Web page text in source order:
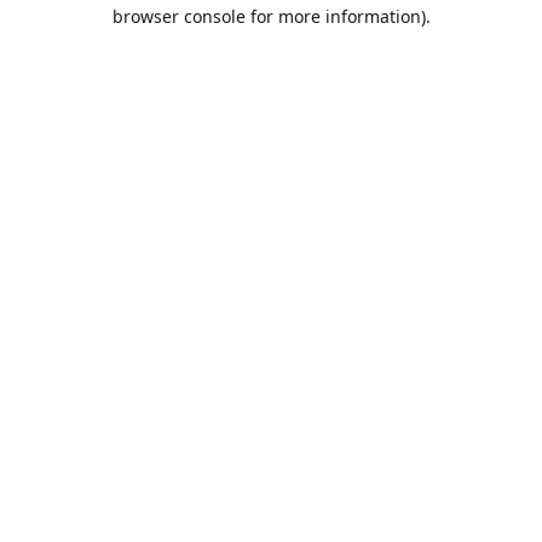
browser console for more information).